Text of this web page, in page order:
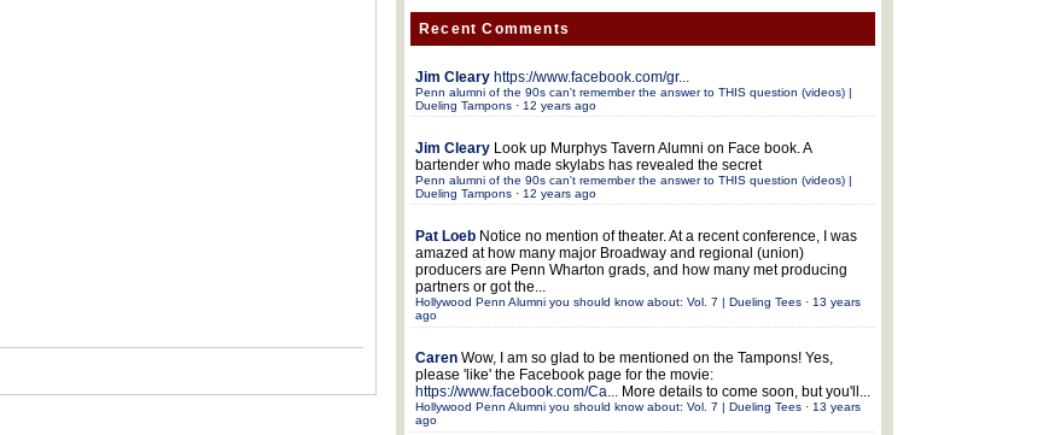
Recent Comments
Jim Cleary https://www.facebook.com/gr...
Penn alumni of the 90s can't remember the answer to THIS question (videos) |
Dueling Tampons· 12 years ago
Jim Cleary Look up Murphys Tavern Alumni on Face book. A
bartender who made skylabs has revealed the secret
Penn alumni of the 90s can't remember the answer to THIS question (videos) |
Dueling Tampons· 12 years ago
Pat Loeb Notice no mention of theater. At a recent conference, I was
amazed at how many major Broadway and regional (union)
producers are Penn Wharton grads, and how many met producing
partners or got the...
Hollywood Penn Alumni you should know about: Vol. 7 | Dueling Tees· 13 years
ago
Caren Wow, I am so glad to be mentioned on the Tampons! Yes,
please 'like' the Facebook page for the movie:
https://www.facebook.com/Ca...More details to come soon, but you'll...
Hollywood Penn Alumni you should know about: Vol. 7 | Dueling Tees· 13 years
ago